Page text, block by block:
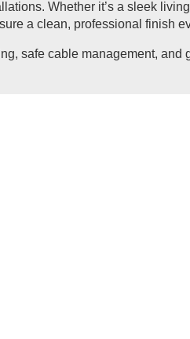
Whether it’s a sleek
a clean, professional finish
safe cable management, and